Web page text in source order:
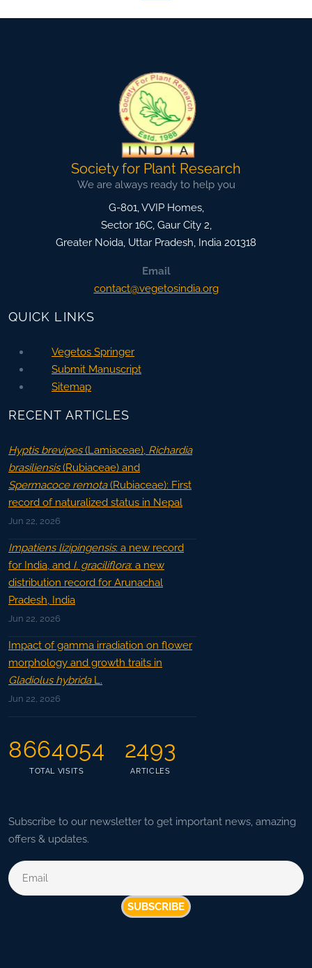
Society for Plant Research
We are always ready to help you
G-801, VVIP Homes,
Sector 16C, Gaur City 2,
Greater Noida, Uttar Pradesh, India 201318
Email
contact@vegetosindia.org
QUICK LINKS
Vegetos Springer
Submit Manuscript
Sitemap
RECENT ARTICLES
Hyptis brevipes(Lamiaceae), Richardia
brasiliensis(Rubiaceae) and
Spermacoce remota(Rubiaceae): First
record of naturalized status in Nepal
Jun 22, 2026
Impatiens lizipingensis: a new record
for India, and I. graciliflora: a new
distribution record for Arunachal
Pradesh, India
Jun 22, 2026
Impact of gamma irradiation on flower
morphology and growth traits in
Gladiolus hybridaL.
Jun 22, 2026
8664054
TOTAL VISITS
2493
ARTICLES
Subscribe to our newsletter to get important news, amazing
offers & updates.
SUBSCRIBE